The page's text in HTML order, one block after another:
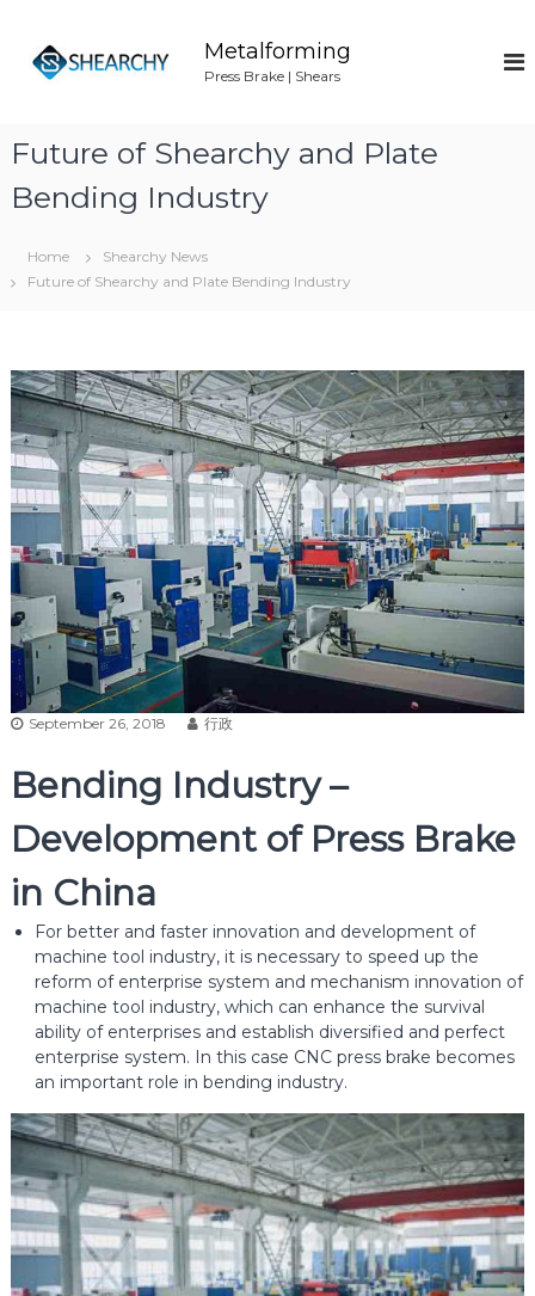
Metalforming
Press Brake | Shears
Future of Shearchy and Plate
Bending Industry
Home
Shearchy News
Future of Shearchy and Plate Bending Industry
September 26, 2018 行政
Bending Industry –
Development of Press Brake
in China
For better and faster innovation and development of
machine tool industry, it is necessary to speed up the
reform of enterprise system and mechanism innovation of
machine tool industry, which can enhance the survival
ability of enterprises and establish diversified and perfect
enterprise system. In this case CNC press brake becomes
an important role in bending industry.